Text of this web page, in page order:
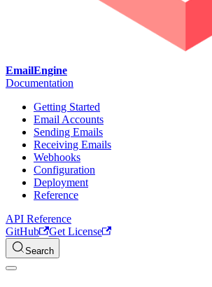
EmailEngine
Documentation
Getting Started
Email Accounts
Sending Emails
Receiving Emails
Webhooks
Configuration
Deployment
Reference
API Reference
GitHub
Get License
Search